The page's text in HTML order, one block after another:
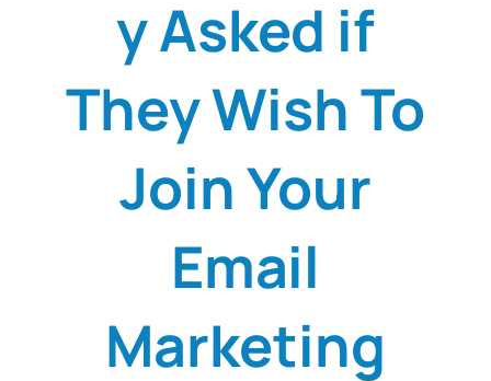
y Asked if
They Wish To
Join Your
Email
Marketing